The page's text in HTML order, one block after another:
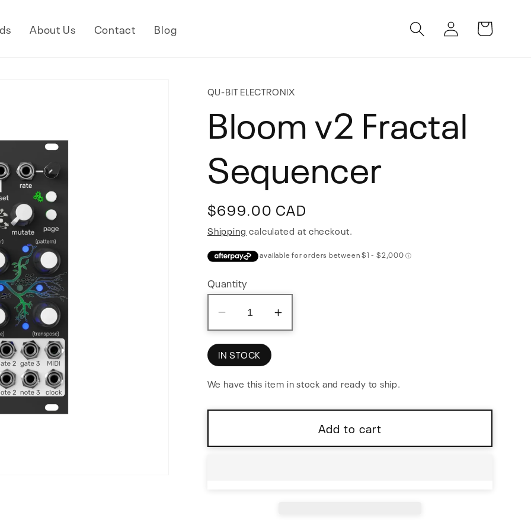
About Us Contact Blog
Log
in
Cart
QU-BIT ELECTRONIX
Bloom v2 Fractal
Sequencer
Regular
price
$699.00 CAD
Shipping calculated at checkout.
Quantity
Decrease
quantity
for
Bloom
v2
Sequencer
Increase
quantity
v2
Sequencer
IN STOCK
We have this item in stock and ready to ship.
Add to cart